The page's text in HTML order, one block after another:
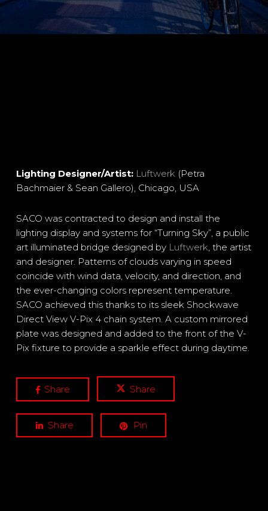
Lighting Designer/Artist: Luftwerk (Petra
Bachmaier & Sean Gallero), Chicago, USA
SACO was contracted to design and install the
lighting display and systems for “Turning Sky”, a public
art illuminated bridge designed by Luftwerk, the artist
and designer. Patterns of clouds varying in speed
coincide with wind data, velocity, and direction, and
the ever-changing colors represent temperature.
SACO achieved this thanks to its sleek Shockwave
Direct View V-Pix 4 chain system. A custom mirrored
plate was designed and added to the front of the V-
Pix fixture to provide a sparkle effect during daytime.
Share Share
Share Pin